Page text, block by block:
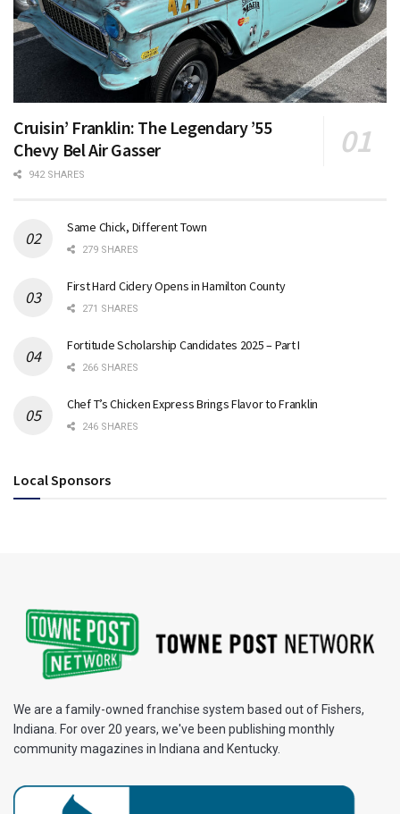
Cruisin’ Franklin: The Legendary ’55
Chevy Bel Air Gasser
942 SHARES
Same Chick, Different Town
279 SHARES
First Hard Cidery Opens in Hamilton County
271 SHARES
Fortitude Scholarship Candidates 2025 – Part I
266 SHARES
Chef T’s Chicken Express Brings Flavor to Franklin
246 SHARES
Local Sponsors
We are a family-owned franchise system based out of Fishers,
Indiana. For over 20 years, we've been publishing monthly
community magazines in Indiana and Kentucky.